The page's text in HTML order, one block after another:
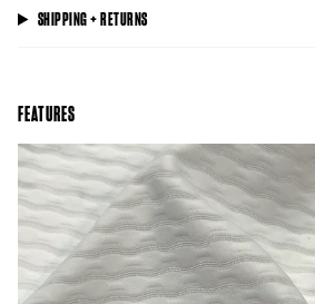
SHIPPING + RETURNS
FEATURES